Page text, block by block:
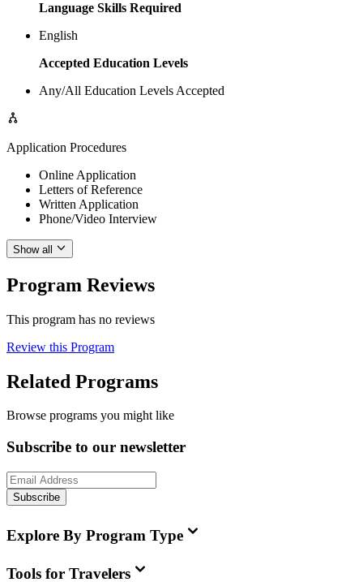
Language Skills Required
English
Accepted Education Levels
Any/All Education Levels Accepted
Application Procedures
Online Application
Letters of Reference
Written Application
Phone/Video Interview
Show all
Program Reviews
This program has no reviews
Review this Program
Related Programs
Browse programs you might like
Subscribe to our newsletter
Subscribe
Explore By Program Type
Tools for Travelers